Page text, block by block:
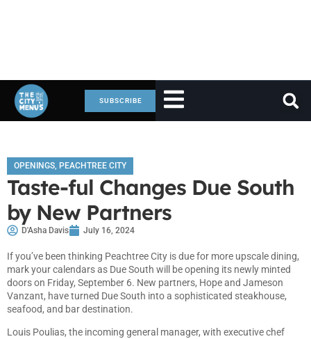
SUBSCRIBE
OPENINGS, PEACHTREE CITY
Taste-ful Changes Due South
by New Partners
D'Asha Davis July 16, 2024
If you’ve been thinking Peachtree City is due for more upscale dining,
mark your calendars as Due South will be opening its newly minted
doors on Friday, September 6. New partners, Hope and Jameson
Vanzant, have turned Due South into a sophisticated steakhouse,
seafood, and bar destination.
Louis Poulias, the incoming general manager, with executive chef